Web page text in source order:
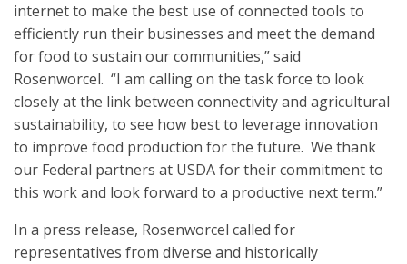
internet to make the best use of connected tools to
efficiently run their businesses and meet the demand
for food to sustain our communities,” said
Rosenworcel. “I am calling on the task force to look
closely at the link between connectivity and agricultural
sustainability, to see how best to leverage innovation
to improve food production for the future. We thank
our Federal partners at USDA for their commitment to
this work and look forward to a productive next term.”
In a press release, Rosenworcel called for
representatives from diverse and historically